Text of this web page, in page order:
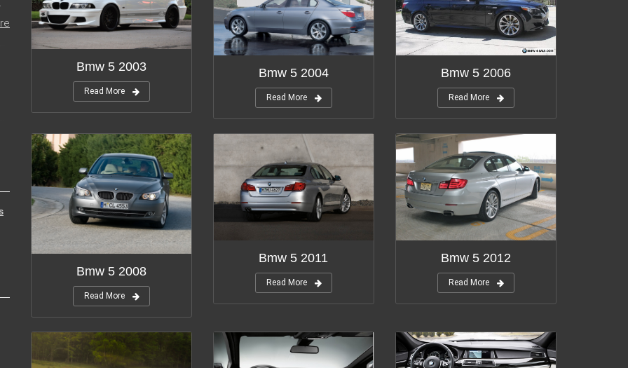
Bmw 5 2003
Read More
Bmw 5 2004
Read More
Bmw 5 2006
Read More
Bmw 5 2008
Read More
Bmw 5 2011
Read More
Bmw 5 2012
Read More